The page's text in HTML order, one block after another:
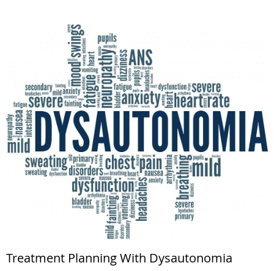
Treatment Planning With Dysautonomia